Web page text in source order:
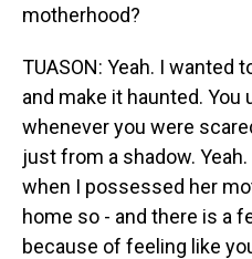
motherhood?
TUASON: Yeah. I wanted
and make it haunted.
whenever you were
just from a shadow.
when I possessed her
home so - and there is a
because of feeling like